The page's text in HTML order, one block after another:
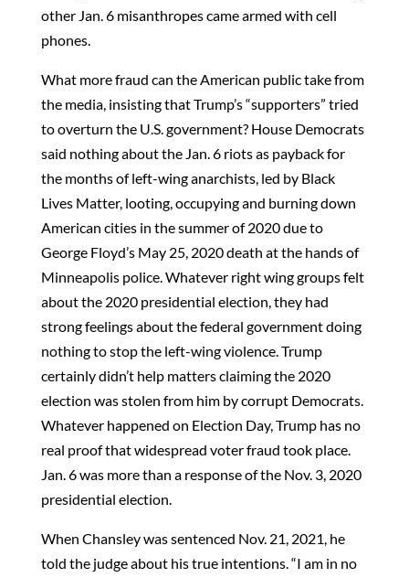
other Jan. 6 misanthropes came armed with cell
phones.
What more fraud can the American public take from
the media, insisting that Trump’s “supporters” tried
to overturn the U.S. government? House Democrats
said nothing about the Jan. 6 riots as payback for
the months of left-wing anarchists, led by Black
Lives Matter, looting, occupying and burning down
American cities in the summer of 2020 due to
George Floyd’s May 25, 2020 death at the hands of
Minneapolis police. Whatever right wing groups felt
about the 2020 presidential election, they had
strong feelings about the federal government doing
nothing to stop the left-wing violence. Trump
certainly didn’t help matters claiming the 2020
election was stolen from him by corrupt Democrats.
Whatever happened on Election Day, Trump has no
real proof that widespread voter fraud took place.
Jan. 6 was more than a response of the Nov. 3, 2020
presidential election.
When Chansley was sentenced Nov. 21, 2021, he
told the judge about his true intentions. “I am in no